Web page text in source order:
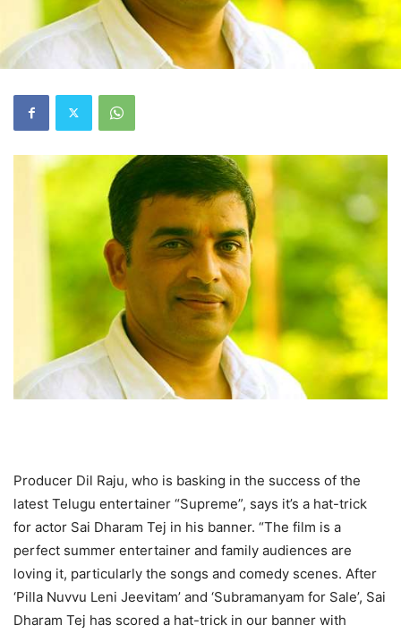
Producer Dil Raju, who is basking in the success of the
latest Telugu entertainer “Supreme”, says it’s a hat-trick
for actor Sai Dharam Tej in his banner. “The film is a
perfect summer entertainer and family audiences are
loving it, particularly the songs and comedy scenes. After
‘Pilla Nuvvu Leni Jeevitam’ and ‘Subramanyam for Sale’, Sai
Dharam Tej has scored a hat-trick in our banner with